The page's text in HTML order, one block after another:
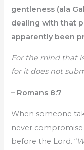
gentleness (ala
dealing with that
apparently been
For the mind that
for it does not
– Romans 8:7
When someone
never
before the Lord. “